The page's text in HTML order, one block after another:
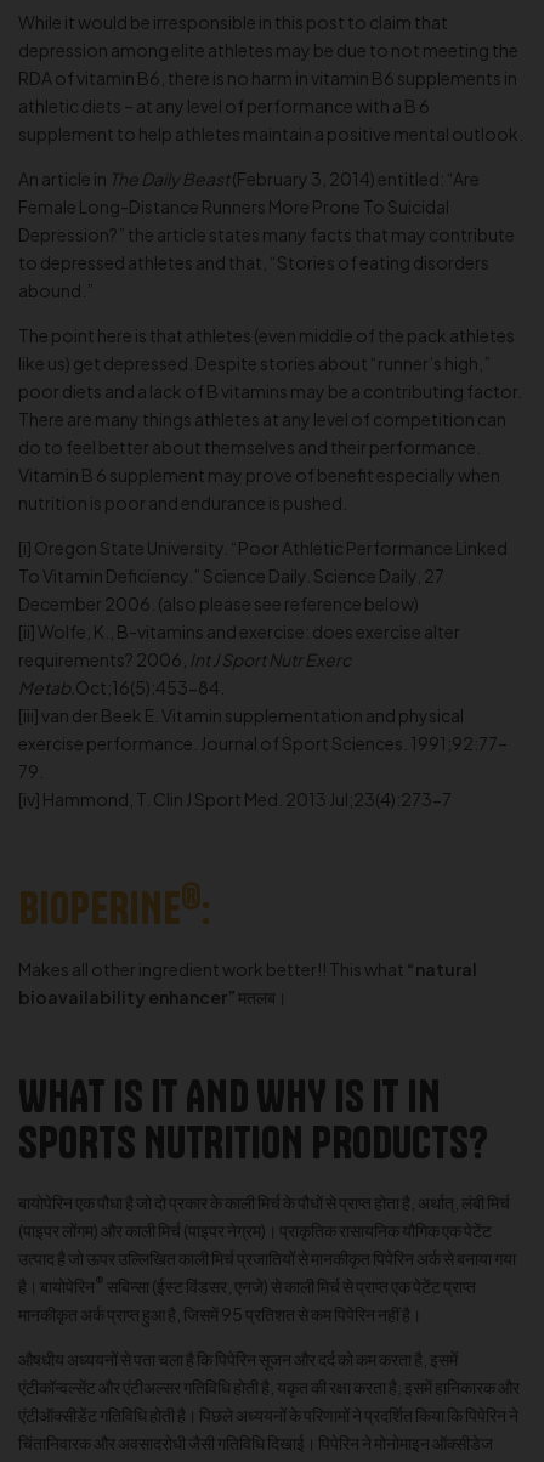
While it would be irresponsible in this post to claim that
depression among elite athletes may be due to not meeting the
RDA of vitamin B6, there is no harm in vitamin B6 supplements in
athletic diets – at any level of performance with a B 6
supplement to help athletes maintain a positive mental outlook.
An article in The Daily Beast(February 3, 2014) entitled: “Are
Female Long-Distance Runners More Prone To Suicidal
Depression?” the article states many facts that may contribute
to depressed athletes and that, “Stories of eating disorders
abound.”
The point here is that athletes (even middle of the pack athletes
like us) get depressed. Despite stories about “runner’s high,”
poor diets and a lack of B vitamins may be a contributing factor.
There are many things athletes at any level of competition can
do to feel better about themselves and their performance.
Vitamin B 6 supplement may prove of benefit especially when
nutrition is poor and endurance is pushed.
[i] Oregon State University. “Poor Athletic Performance Linked
To Vitamin Deficiency.” Science Daily. Science Daily, 27
December 2006. (also please see reference below)
[ii] Wolfe, K., B-vitamins and exercise: does exercise alter
requirements? 2006, Int J Sport Nutr Exerc
Metab. Oct;16(5):453-84.
[iii] van der Beek E. Vitamin supplementation and physical
exercise performance. Journal of Sport Sciences. 1991;92:77–
79.
[iv] Hammond, T. Clin J Sport Med. 2013 Jul;23(4):273-7
BIOPERINE®:
Makes all other ingredient work better!! This what “natural
bioavailability enhancer” मतलब।
WHAT IS IT AND WHY IS IT IN
SPORTS NUTRITION PRODUCTS?
बायोपेरिन एक पौधा है जो दो प्रकार के काली मिर्च के पौधों से प्राप्त होता है, अर्थात्, लंबी मिर्च
(पाइपर लोंगम) और काली मिर्च (पाइपर नेग्रम)। प्राकृतिक रासायनिक यौगिक एक पेटेंट
उत्पाद है जो ऊपर उल्लिखित काली मिर्च प्रजातियों से मानकीकृत पिपेरिन अर्क से बनाया गया
है। बायोपेरिन® सबिन्सा (ईस्ट विंडसर, एनजे) से काली मिर्च से प्राप्त एक पेटेंट प्राप्त
मानकीकृत अर्क प्राप्त हुआ है, जिसमें 95 प्रतिशत से कम पिपेरिन नहीं है।
औषधीय अध्ययनों से पता चला है कि पिपेरिन सूजन और दर्द को कम करता है, इसमें
एंटीकॉन्वल्सेंट और एंटीअल्सर गतिविधि होती है, यकृत की रक्षा करता है, इसमें हानिकारक और
एंटीऑक्सीडेंट गतिविधि होती है। पिछले अध्ययनों के परिणामों ने प्रदर्शित किया कि पिपेरिन ने
चिंतानिवारक और अवसादरोधी जैसी गतिविधि दिखाई। पिपेरिन ने मोनोमाइन ऑक्सीडेज